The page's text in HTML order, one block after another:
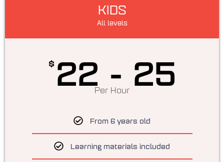
KIDS
All levels
$ 22 - 25
Per Hour
From 6 years old
Learning materials included